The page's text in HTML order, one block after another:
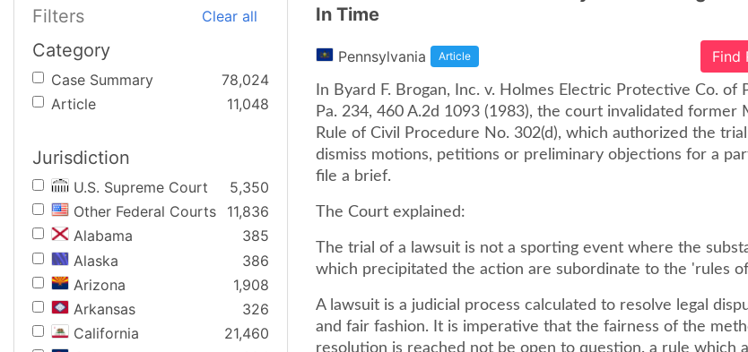
Filters Clear all
Category
Case Summary
78,024
Article
11,048
Jurisdiction
U.S. Supreme Court
5,350
Other Federal Courts
11,836
Alabama
385
Alaska
386
Arizona
1,908
Arkansas
326
California
21,460
In Time
Pennsylvania Article Find
In Byard F. Brogan, Inc. v. Holmes Electric Protective Co. of
Pa. 234, 460 A.2d 1093 (1983), the court invalidated former
Rule of Civil Procedure No. 302(d), which authorized the
dismiss motions, petitions or preliminary objections for a
file a brief.
The Court explained:
The trial of a lawsuit is not a sporting event where the
which precipitated the action are subordinate to the 'rules
A lawsuit is a judicial process calculated to resolve legal
and fair fashion. It is imperative that the fairness of the
resolution is reached not be open to question. a rule which